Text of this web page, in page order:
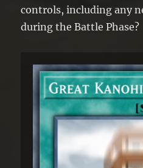
controls, including any
during the Battle Phase?